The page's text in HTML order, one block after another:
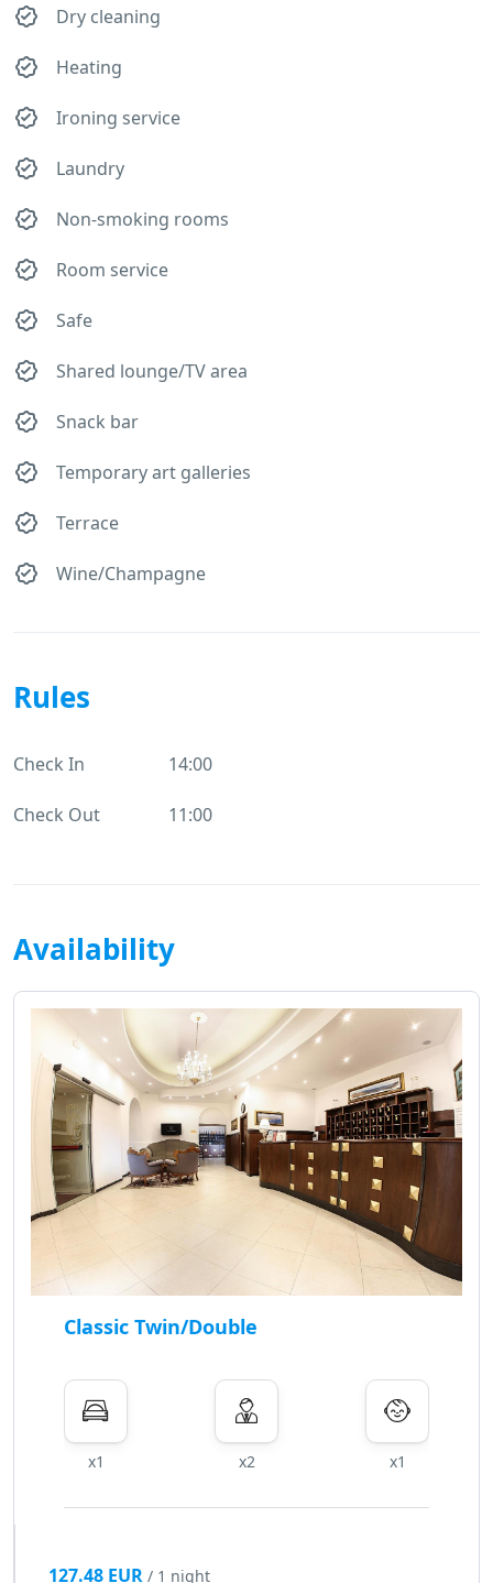
Dry cleaning
Heating
Ironing service
Laundry
Non-smoking rooms
Room service
Safe
Shared lounge/TV area
Snack bar
Temporary art galleries
Terrace
Wine/Champagne
Rules
Check In 14:00
Check Out 11:00
Availability
Classic Twin/Double
x1 x2 x1
127.48 EUR / 1 night